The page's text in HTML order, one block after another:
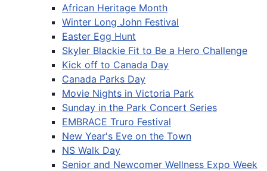
African Heritage Month
Winter Long John Festival
Easter Egg Hunt
Skyler Blackie Fit to Be a Hero Challenge
Kick off to Canada Day
Canada Parks Day
Movie Nights in Victoria Park
Sunday in the Park Concert Series
EMBRACE Truro Festival
New Year's Eve on the Town
NS Walk Day
Senior and Newcomer Wellness Expo Week